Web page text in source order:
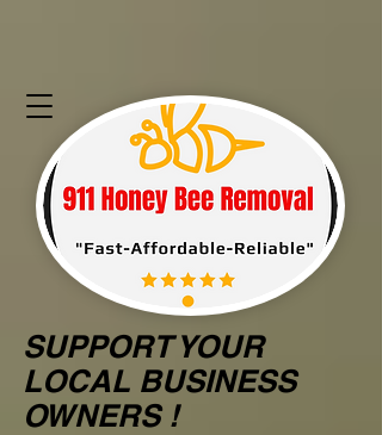
SUPPORT YOUR
LOCAL BUSINESS
OWNERS !